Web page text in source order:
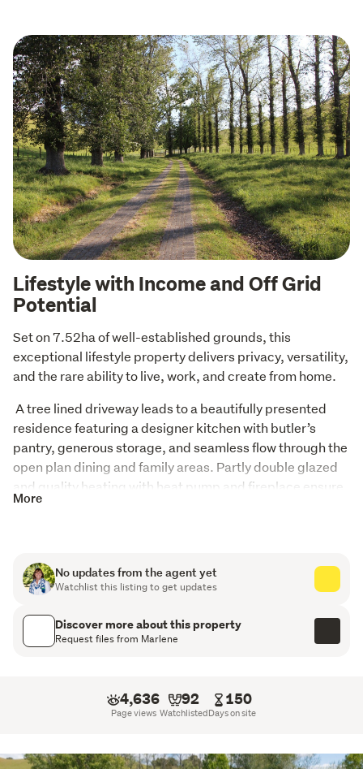
Lifestyle with Income and Off Grid
Potential
Set on 7.52ha of well-established grounds, this
exceptional lifestyle property delivers privacy, versatility,
and the rare ability to live, work, and create from home.
residence featuring a designer kitchen with butler’s
pantry, generous storage, and seamless flow through the
open plan dining and family areas. Partly double glazed
and quality heating with heat pump and fireplace ensure
comfort, while a separate lounge provides a quiet space
includes an ensuite and walk in wardrobe. The guest
bedroom’s private ensuite also makes this space ideal for
guests, a potential B&B, or multi generational family
living. The third bedroom is serviced by the main
washing facilities, perfect for rural living.
and a solar electric system with battery and EV charging
More
No updates from the agent yet
Watchlist this listing to get updates
Discover more about this property
Request files from Marlene
4,636
Page views
92
Watchlisted
150
Days on site